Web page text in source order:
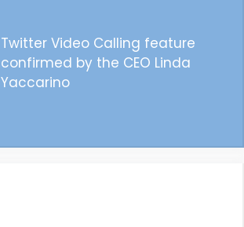
Twitter Video Calling feature
confirmed by the CEO Linda
Yaccarino